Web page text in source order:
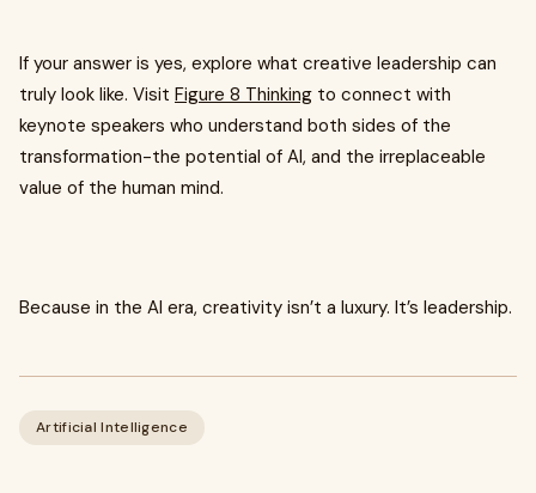
If your answer is yes, explore what creative leadership can
truly look like. Visit Figure 8 Thinking to connect with
keynote speakers who understand both sides of the
transformation-the potential of AI, and the irreplaceable
value of the human mind.
Because in the AI era, creativity isn’t a luxury. It’s leadership.
Artificial Intelligence